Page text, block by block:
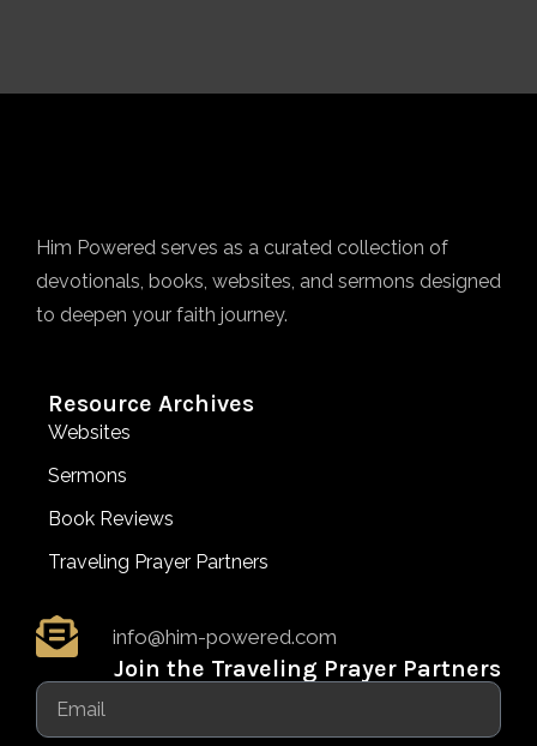
Him Powered serves as a curated collection of
devotionals, books, websites, and sermons designed
to deepen your faith journey.
Resource Archives
Websites
Sermons
Book Reviews
Traveling Prayer Partners
info@him-powered.com
Join the Traveling Prayer Partners